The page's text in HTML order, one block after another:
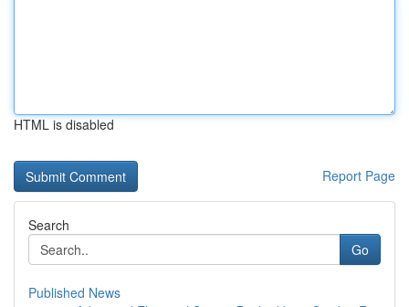
HTML is disabled
Report Page
Search
Go
Published News